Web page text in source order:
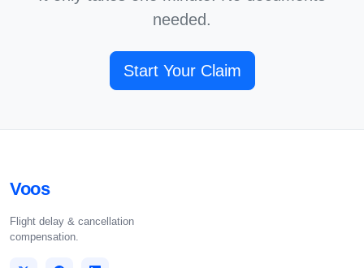
needed.
Start Your Claim
Voos
Flight delay & cancellation
compensation.